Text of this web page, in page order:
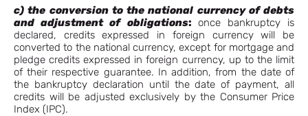
c) the conversion to the national currency of debts
and adjustment of obligations: once bankruptcy is
declared, credits expressed in foreign currency will be
converted to the national currency, except for mortgage and
pledge credits expressed in foreign currency, up to the limit
of their respective guarantee. In addition, from the date of
the bankruptcy declaration until the date of payment, all
credits will be adjusted exclusively by the Consumer Price
Index (IPC).